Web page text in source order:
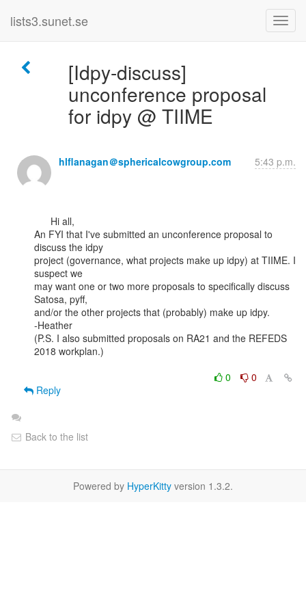
lists3.sunet.se
[Idpy-discuss]
unconference proposal
for idpy @ TIIME
hlflanagan＠sphericalcowgroup.com 5:43 p.m.
An FYI that I've submitted an unconference proposal to
discuss the idpy
project (governance, what projects make up idpy) at TIIME. I
suspect we
may want one or two more proposals to specifically discuss
Satosa, pyff,
and/or the other projects that (probably) make up idpy.
-Heather
(P.S. I also submitted proposals on RA21 and the REFEDS
2018 workplan.)
0
0
Reply
Back to the list
Powered by HyperKitty version 1.3.2.